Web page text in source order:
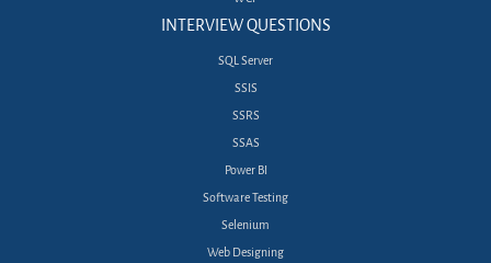
INTERVIEW QUESTIONS
SQL Server
SSIS
SSRS
SSAS
Power BI
Software Testing
Selenium
Web Designing